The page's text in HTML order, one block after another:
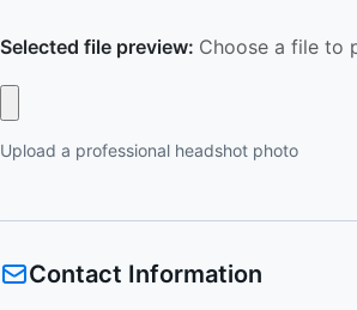
Selected file preview: Choose a file to
Upload a professional headshot photo
Contact Information